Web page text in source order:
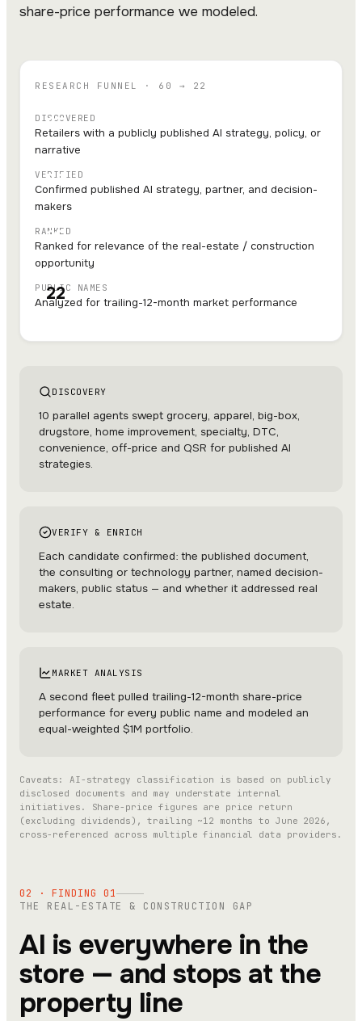
share-price performance we modeled.
RESEARCH FUNNEL · 60 → 22
DISCOVERED
60
Retailers with a publicly published AI strategy, policy, or
narrative
VERIFIED
56
Confirmed published AI strategy, partner, and decision-
makers
RANKED
25
Ranked for relevance of the real-estate / construction
opportunity
PUBLIC NAMES
22
Analyzed for trailing-12-month market performance
DISCOVERY
10 parallel agents swept grocery, apparel, big-box,
drugstore, home improvement, specialty, DTC,
convenience, off-price and QSR for published AI
strategies.
VERIFY & ENRICH
Each candidate confirmed: the published document,
the consulting or technology partner, named decision-
makers, public status — and whether it addressed real
estate.
MARKET ANALYSIS
A second fleet pulled trailing-12-month share-price
performance for every public name and modeled an
equal-weighted $1M portfolio.
Caveats: AI-strategy classification is based on publicly
disclosed documents and may understate internal
initiatives. Share-price figures are price return
(excluding dividends), trailing ~12 months to June 2026,
cross-referenced across multiple financial data providers.
02 · FINDING 01
THE REAL-ESTATE & CONSTRUCTION GAP
AI is everywhere in the
store — and stops at the
property line